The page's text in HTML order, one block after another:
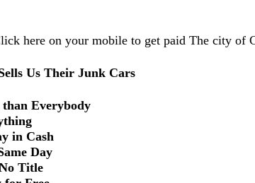
here on your mobile to get paid The city of
Us Their Junk Cars
Everybody
in Cash
Day
Title